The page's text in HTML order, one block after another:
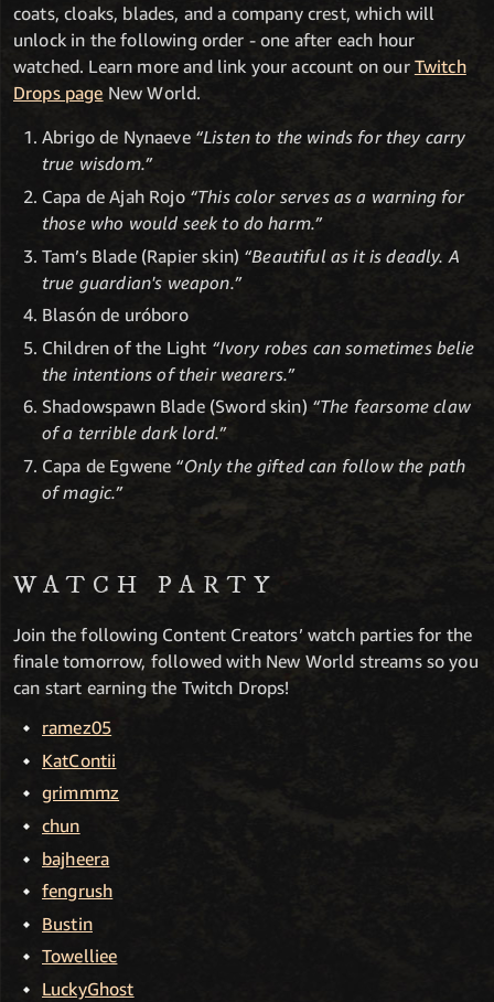
coats, cloaks, blades, and a company crest, which will
unlock in the following order - one after each hour
watched. Learn more and link your account on our Twitch
Drops page New World.
Abrigo de Nynaeve “Listen to the winds for they carry
true wisdom.”
Capa de Ajah Rojo “This color serves as a warning for
those who would seek to do harm.”
Tam’s Blade (Rapier skin) “Beautiful as it is deadly. A
true guardian's weapon.”
Blasón de uróboro
Children of the Light “Ivory robes can sometimes belie
the intentions of their wearers.”
Shadowspawn Blade (Sword skin) “The fearsome claw
of a terrible dark lord.”
Capa de Egwene “Only the gifted can follow the path
of magic.”
WATCH PARTY
Join the following Content Creators’ watch parties for the
finale tomorrow, followed with New World streams so you
can start earning the Twitch Drops!
ramez05
KatContii
grimmmz
chun
bajheera
fengrush
Bustin
Towelliee
LuckyGhost